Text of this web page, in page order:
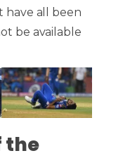
have all been
be available
the